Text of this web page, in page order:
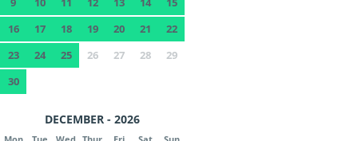
16
17 18 19 20 21
22
23
24 25 26 27 28
29
30
DECEMBER - 2026